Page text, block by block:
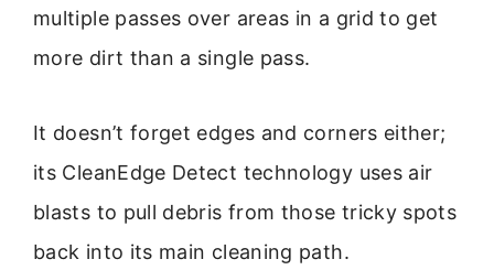
multiple passes over areas in a grid to get
more dirt than a single pass.
It doesn’t forget edges and corners either;
its CleanEdge Detect technology uses air
blasts to pull debris from those tricky spots
back into its main cleaning path.